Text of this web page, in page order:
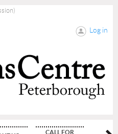
Log in
CALL FOR